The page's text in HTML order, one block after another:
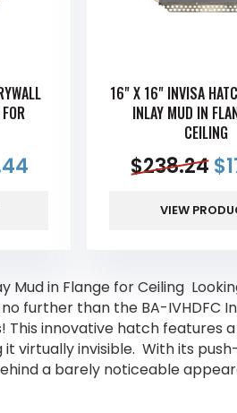
16" X 16" INVISA
INLAY MUD IN
CEILING
$238.24 $
VIEW
Mud in Flange for Ceiling
further than the BA-IVHDFC
This innovative hatch features
it virtually invisible. With its
a barely noticeable